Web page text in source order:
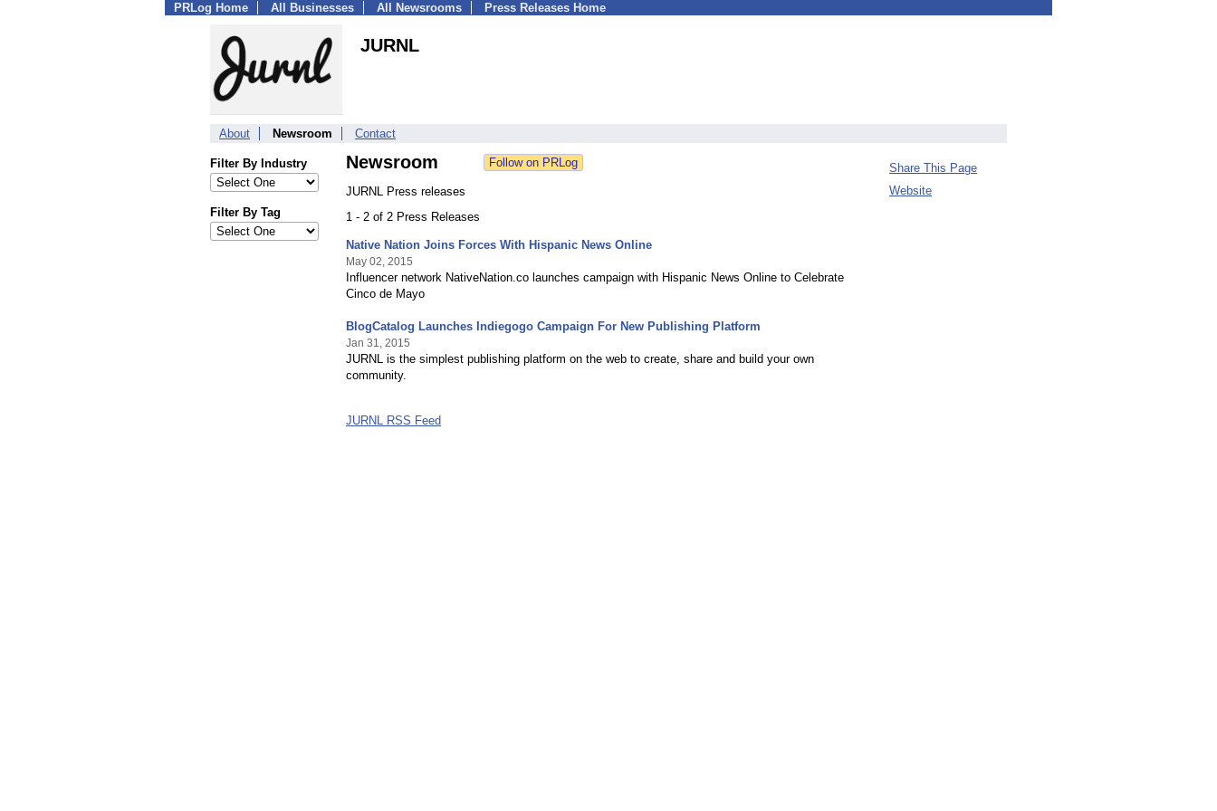
PRLog Home All Businesses All Newsrooms Press Releases Home
JURNL
About Newsroom Contact
Filter By Industry
Filter By Tag
Newsroom
JURNL Press releases
1 - 2 of 2 Press Releases
Native Nation Joins Forces With Hispanic News Online
May 02, 2015
Influencer network NativeNation.co launches campaign with Hispanic News Online to Celebrate
Cinco de Mayo
BlogCatalog Launches Indiegogo Campaign For New Publishing Platform
Jan 31, 2015
JURNL is the simplest publishing platform on the web to create, share and build your own
community.
JURNL RSS Feed
Share This Page
Website